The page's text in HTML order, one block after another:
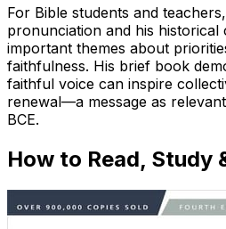
For Bible students and
pronunciation and his historical
important themes about
faithfulness. His brief book
faithful voice can inspire
renewal—a message as
BCE.
How to Read, Study